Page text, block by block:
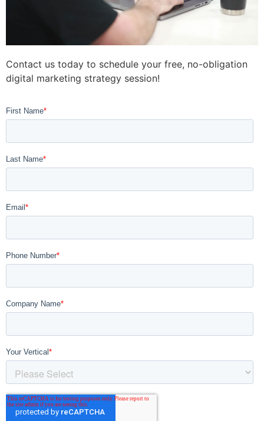
Contact us today to schedule your free, no-obligation
digital marketing strategy session!